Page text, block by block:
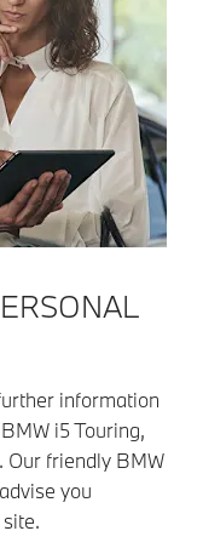
information
i5 Touring,
Our friendly BMW
you